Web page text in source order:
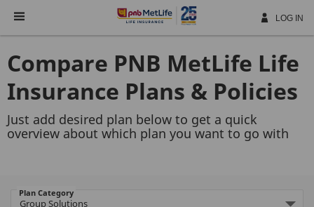
Navigation
LOG IN
Compare PNB MetLife Life
Insurance Plans & Policies
Just add desired plan below to get a quick
overview about which plan you want to go with
Plan Category